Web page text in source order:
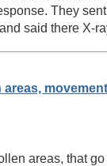
They
said there X-
movement
areas, that